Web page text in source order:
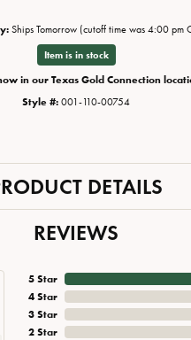
Ships Tomorrow (cutoff time was 4:00 pm
Item is in stock
in our Texas Gold Connection
Style #: 001-110-00754
DETAILS
REVIEWS
5 Star
4 Star
3 Star
2 Star